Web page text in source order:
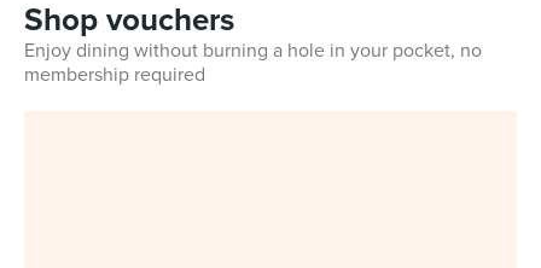
Shop vouchers
Enjoy dining without burning a hole in your pocket, no
membership required